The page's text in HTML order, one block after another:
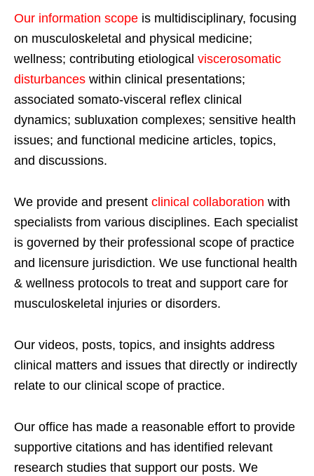
Our information scope is multidisciplinary, focusing
on musculoskeletal and physical medicine;
wellness; contributing etiological viscerosomatic
disturbances within clinical presentations;
associated somato-visceral reflex clinical
dynamics; subluxation complexes; sensitive health
issues; and functional medicine articles, topics,
and discussions.
We provide and present clinical collaboration with
specialists from various disciplines. Each specialist
is governed by their professional scope of practice
and licensure jurisdiction. We use functional health
& wellness protocols to treat and support care for
musculoskeletal injuries or disorders.
Our videos, posts, topics, and insights address
clinical matters and issues that directly or indirectly
relate to our clinical scope of practice.
Our office has made a reasonable effort to provide
supportive citations and has identified relevant
research studies that support our posts. We